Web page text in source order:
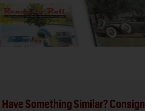
Have Something Similar? Consign